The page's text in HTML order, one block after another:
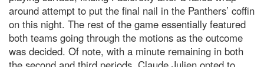
around attempt to put the final nail in the Panthers’ coffin
on this night. The rest of the game essentially featured
both teams going through the motions as the outcome
was decided. Of note, with a minute remaining in both